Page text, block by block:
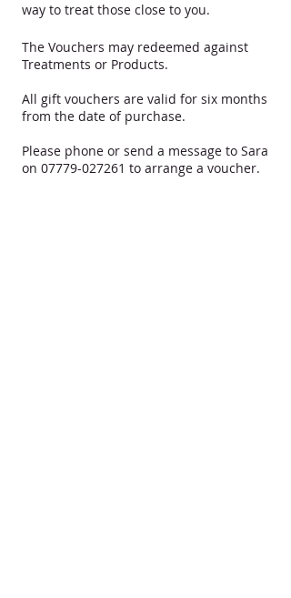
way to treat those close to you.
The Vouchers may redeemed against
Treatments or Products.
All gift vouchers are valid for six months
from the date of purchase.
Please phone or send a message to Sara
on 07779-027261 to arrange a voucher.